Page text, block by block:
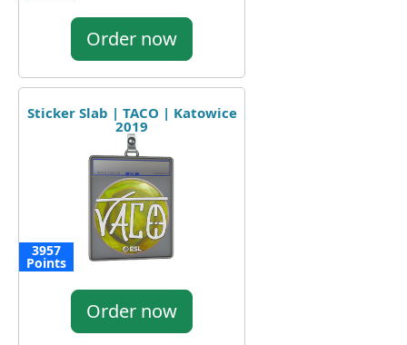
Order now
Sticker Slab | TACO | Katowice
2019
3957
Points
Order now